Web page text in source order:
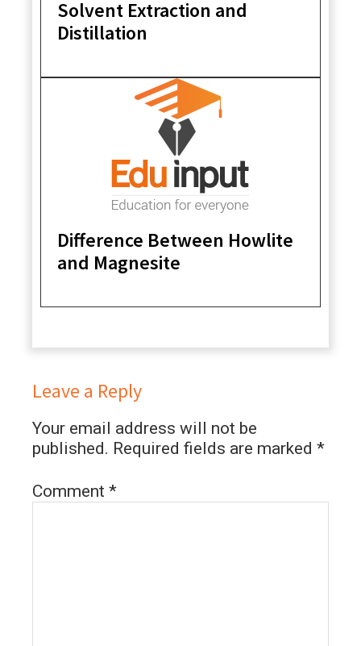
Solvent Extraction and
Distillation
Difference Between Howlite
and Magnesite
Leave a Reply
Your email address will not be
published. Required fields are marked *
Comment *